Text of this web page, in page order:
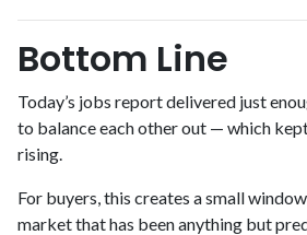
Bottom Line
Today’s jobs report delivered just
to balance each other out — which
rising.
For buyers, this creates a small
market that has been anything but